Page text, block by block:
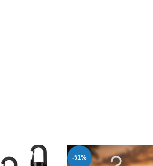
-38%